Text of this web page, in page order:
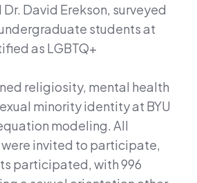
David Erekson, surveyed
students at
as LGBTQ+
religiosity, mental health
minority identity at BYU
modeling. All
invited to participate,
participated, with 996